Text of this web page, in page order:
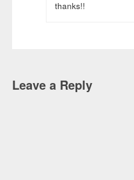
thanks!!
Leave a Reply